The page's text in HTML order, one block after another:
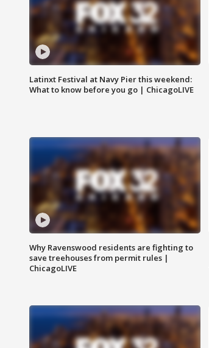
Latinxt Festival at Navy Pier this weekend:
What to know before you go | ChicagoLIVE
Why Ravenswood residents are fighting to
save treehouses from permit rules |
ChicagoLIVE